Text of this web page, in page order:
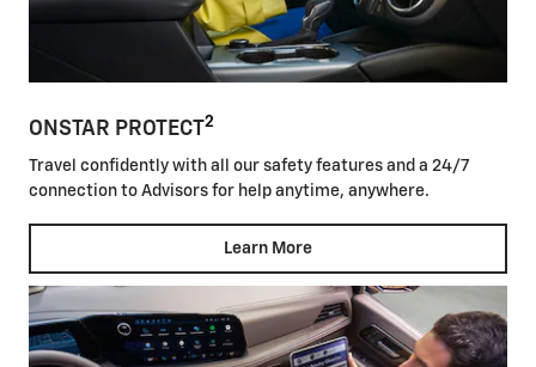
ONSTAR PROTECT2
Travel confidently with all our safety features and a 24/7
connection to Advisors for help anytime, anywhere.
Learn More